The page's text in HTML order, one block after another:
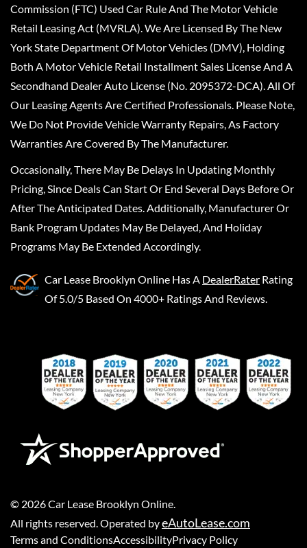
Commission (FTC) Used Car Rule And The Motor Vehicle
Retail Leasing Act (MVRLA). We Are Licensed By The New
York State Department Of Motor Vehicles (DMV), Holding
Both A Motor Vehicle Retail Installment Sales License And A
Secondhand Dealer Auto License (No. 2095372-DCA). All Of
Our Leasing Agents Are Certified Professionals. Please Note,
We Do Not Provide Vehicle Warranty Repairs, As Factory
Warranties Are Covered By The Manufacturer.
Occasionally, There May Be Delays In Updating Monthly
Pricing, Since Deals Can Start Or End Several Days Before Or
After The Anticipated Dates. Additionally, Manufacturer Or
Bank Program Updates May Be Delayed, And Holiday
Programs May Be Extended Accordingly.
Car Lease Brooklyn Online Has A DealerRater Rating
Of 5.0/5 Based On 4000+ Ratings And Reviews.
© 2026Car Lease Brooklyn Online
All rights reserved. Operated byeAutoLease.com
Terms and ConditionsAccessibilityPrivacy Policy